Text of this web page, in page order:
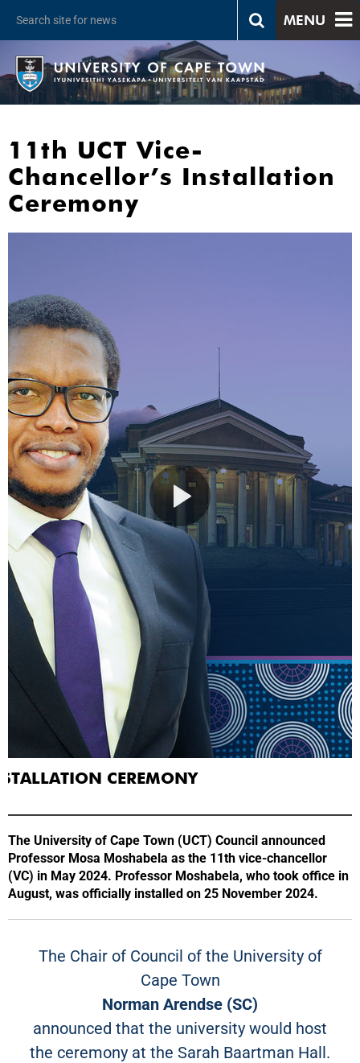
MENU
11th UCT Vice-
Chancellor’s Installation
Ceremony
CEREMONY
The University of Cape Town (UCT) Council announced
Professor Mosa Moshabela as the 11th vice-chancellor
(VC) in May 2024. Professor Moshabela, who took office in
August, was officially installed on 25 November 2024.
The Chair of Council of the University of
Cape Town
Norman Arendse (SC)
announced that the university would host
the ceremony at the Sarah Baartman Hall.